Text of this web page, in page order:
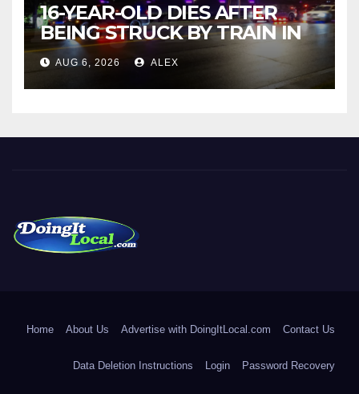
16-YEAR-OLD DIES AFTER
BEING STRUCK BY TRAIN IN
NORWALK
AUG 6, 2026 ALEX
Home About Us Advertise with DoingItLocal.com Contact Us
Data Deletion Instructions Login Password Recovery